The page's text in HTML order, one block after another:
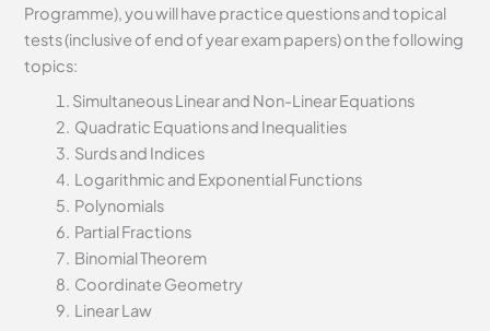
Programme), you will have practice questions and topical
tests (inclusive of end of year exam papers) on the following
topics:
Simultaneous Linear and Non-Linear Equations
Quadratic Equations and Inequalities
Surds and Indices
Logarithmic and Exponential Functions
Polynomials
Partial Fractions
Binomial Theorem
Coordinate Geometry
Linear Law